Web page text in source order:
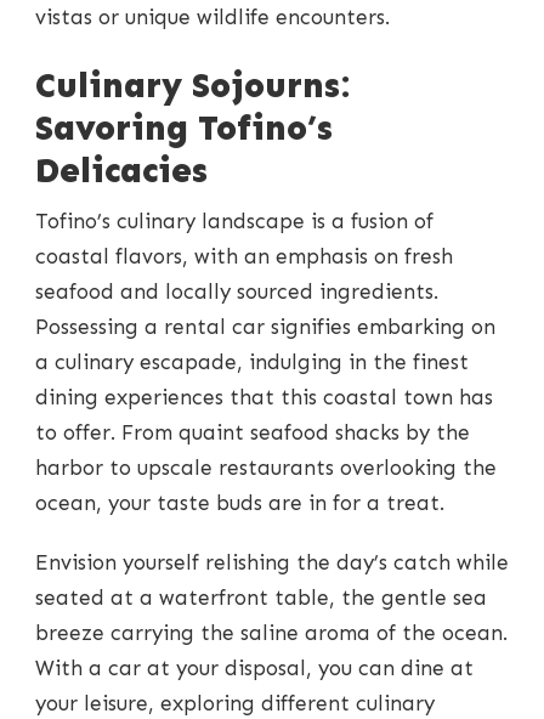
vistas or unique wildlife encounters.
Culinary Sojourns:
Savoring Tofino’s
Delicacies
Tofino’s culinary landscape is a fusion of
coastal flavors, with an emphasis on fresh
seafood and locally sourced ingredients.
Possessing a rental car signifies embarking on
a culinary escapade, indulging in the finest
dining experiences that this coastal town has
to offer. From quaint seafood shacks by the
harbor to upscale restaurants overlooking the
ocean, your taste buds are in for a treat.
Envision yourself relishing the day’s catch while
seated at a waterfront table, the gentle sea
breeze carrying the saline aroma of the ocean.
With a car at your disposal, you can dine at
your leisure, exploring different culinary